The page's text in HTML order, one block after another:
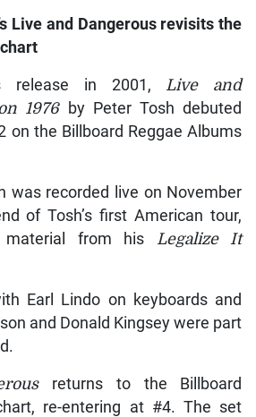
Live and Dangerousrevisits the
release in 2001, Live and
1976by Peter Tosh debuted
on the Billboard Reggae Albums
was recorded live on November
of Tosh’s first American tour,
material from his
Legalize It
Earl Lindo on keyboards and
and Donald Kingsey were part
returns to the Billboard
re-entering at #4. The set